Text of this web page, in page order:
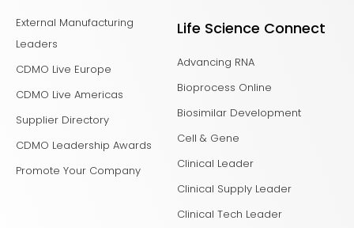
External Manufacturing
Leaders
CDMO Live Europe
CDMO Live Americas
Supplier Directory
CDMO Leadership Awards
Promote Your Company
Life Science Connect
Advancing RNA
Bioprocess Online
Biosimilar Development
Cell & Gene
Clinical Leader
Clinical Supply Leader
Clinical Tech Leader